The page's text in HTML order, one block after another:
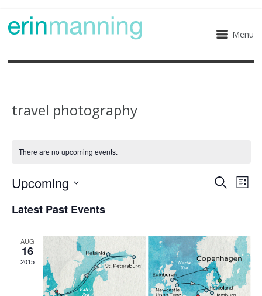
Menu
travel photography
There are no upcoming events.
Events
and
Views
SearchList
Upcoming
date.
Latest Past Events
AUG
16
2015